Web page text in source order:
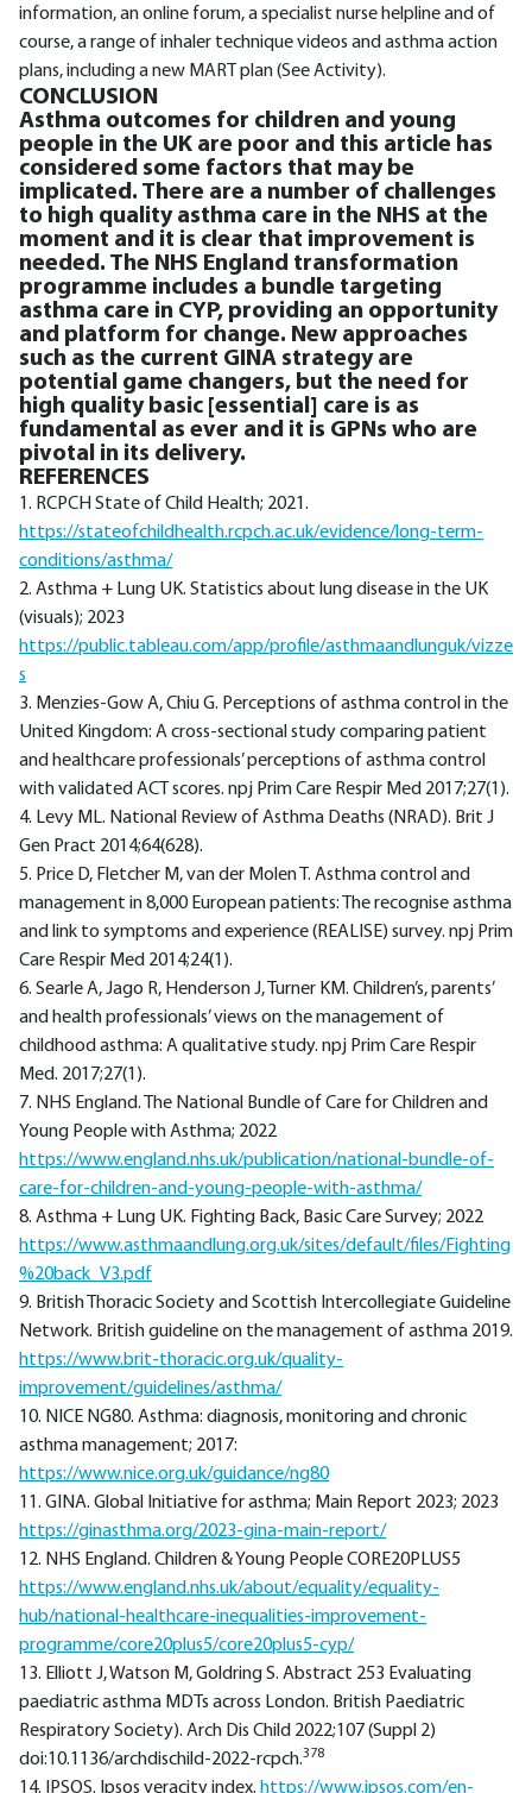
information, an online forum, a specialist nurse helpline and of
course, a range of inhaler technique videos and asthma action
plans, including a new MART plan (See Activity).
CONCLUSION
Asthma outcomes for children and young
people in the UK are poor and this article has
considered some factors that may be
implicated. There are a number of challenges
to high quality asthma care in the NHS at the
moment and it is clear that improvement is
needed. The NHS England transformation
programme includes a bundle targeting
asthma care in CYP, providing an opportunity
and platform for change. New approaches
such as the current GINA strategy are
potential game changers, but the need for
high quality basic [essential] care is as
fundamental as ever and it is GPNs who are
pivotal in its delivery.
REFERENCES
1. RCPCH State of Child Health; 2021.
https://stateofchildhealth.rcpch.ac.uk/evidence/long-term-
conditions/asthma/
2. Asthma + Lung UK. Statistics about lung disease in the UK
(visuals); 2023
https://public.tableau.com/app/profile/asthmaandlunguk/vizze
s
3. Menzies-Gow A, Chiu G. Perceptions of asthma control in the
United Kingdom: A cross-sectional study comparing patient
and healthcare professionals’ perceptions of asthma control
with validated ACT scores. npj Prim Care Respir Med 2017;27(1).
4. Levy ML. National Review of Asthma Deaths (NRAD). Brit J
Gen Pract 2014;64(628).
5. Price D, Fletcher M, van der Molen T. Asthma control and
management in 8,000 European patients: The recognise asthma
and link to symptoms and experience (REALISE) survey. npj Prim
Care Respir Med 2014;24(1).
6. Searle A, Jago R, Henderson J, Turner KM. Children’s, parents’
and health professionals’ views on the management of
childhood asthma: A qualitative study. npj Prim Care Respir
Med. 2017;27(1).
7. NHS England. The National Bundle of Care for Children and
Young People with Asthma; 2022
https://www.england.nhs.uk/publication/national-bundle-of-
care-for-children-and-young-people-with-asthma/
8. Asthma + Lung UK. Fighting Back, Basic Care Survey; 2022
https://www.asthmaandlung.org.uk/sites/default/files/Fighting
%20back_V3.pdf
9. British Thoracic Society and Scottish Intercollegiate Guideline
Network. British guideline on the management of asthma 2019.
https://www.brit-thoracic.org.uk/quality-
improvement/guidelines/asthma/
10. NICE NG80. Asthma: diagnosis, monitoring and chronic
asthma management; 2017:
https://www.nice.org.uk/guidance/ng80
11. GINA. Global Initiative for asthma; Main Report 2023; 2023
https://ginasthma.org/2023-gina-main-report/
12. NHS England. Children & Young People CORE20PLUS5
https://www.england.nhs.uk/about/equality/equality-
hub/national-healthcare-inequalities-improvement-
programme/core20plus5/core20plus5-cyp/
13. Elliott J, Watson M, Goldring S. Abstract 253 Evaluating
paediatric asthma MDTs across London. British Paediatric
Respiratory Society). Arch Dis Child 2022;107 (Suppl 2)
doi:10.1136/archdischild-2022-rcpch.378
14. IPSOS. Ipsos veracity index. https://www.ipsos.com/en-